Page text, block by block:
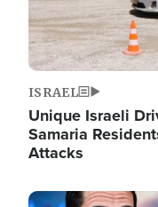
ISRAEL
Unique Israeli
Samaria
Attacks
Image